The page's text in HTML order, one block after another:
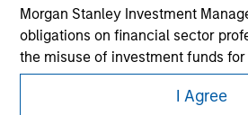
Morgan Stanley Investment
obligations on financial sector
the misuse of investment funds
purposes, including procedures
subscribers and undertaking
I Agree
This is a Marketing Communication.
It is important that users read the
proceeding as it explains certain legal
restrictions applicable to the